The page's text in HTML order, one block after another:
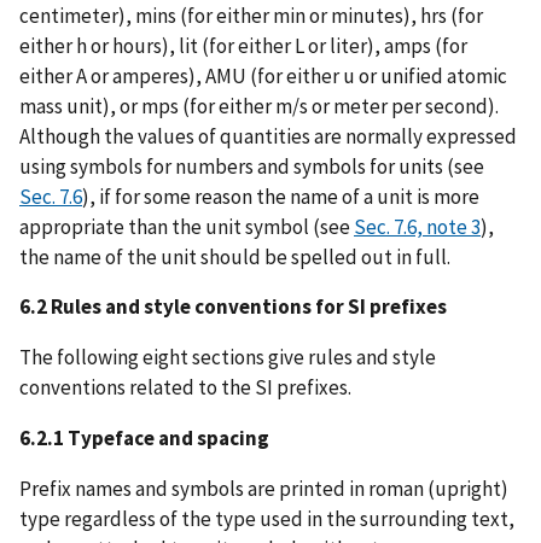
centimeter), mins (for either min or minutes), hrs (for
either h or hours), lit (for either L or liter), amps (for
either A or amperes), AMU (for either u or unified atomic
mass unit), or mps (for either m/s or meter per second).
Although the values of quantities are normally expressed
using symbols for numbers and symbols for units (see
Sec. 7.6), if for some reason the name of a unit is more
appropriate than the unit symbol (seeSec. 7.6, note 3),
the name of the unit should be spelled out in full.
6.2 Rules and style conventions for SI prefixes
The following eight sections give rules and style
conventions related to the SI prefixes.
6.2.1 Typeface and spacing
Prefix names and symbols are printed in roman (upright)
type regardless of the type used in the surrounding text,